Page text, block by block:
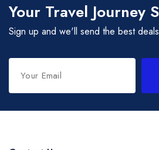
Your Travel Journey
Sign up and we'll send the best